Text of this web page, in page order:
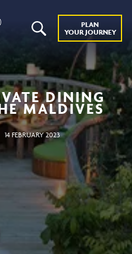
PLAN
YOUR JOURNEY
DINING
MALDIVES
14 FEBRUARY 2023